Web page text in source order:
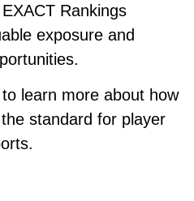
Rankings
exposure and
to learn more about how
standard for player